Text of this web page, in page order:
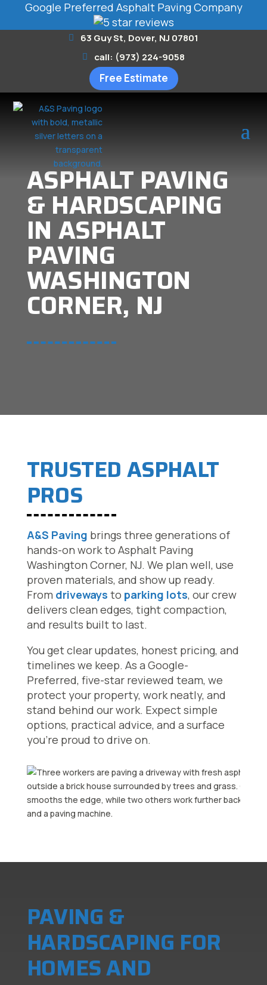
Google Preferred Asphalt Paving Company
63 Guy St, Dover, NJ 07801
call: (973) 224-9058
Free Estimate
ASPHALT PAVING
& HARDSCAPING
IN ASPHALT
PAVING
WASHINGTON
CORNER, NJ
TRUSTED ASPHALT
PROS
A&S Paving brings three generations of
hands-on work to Asphalt Paving
Washington Corner, NJ. We plan well, use
proven materials, and show up ready.
From driveways to parking lots, our crew
delivers clean edges, tight compaction,
and results built to last.
You get clear updates, honest pricing, and
timelines we keep. As a Google-
Preferred, five-star reviewed team, we
protect your property, work neatly, and
stand behind our work. Expect simple
options, practical advice, and a surface
you’re proud to drive on.
PAVING &
HARDSCAPING FOR
HOMES AND